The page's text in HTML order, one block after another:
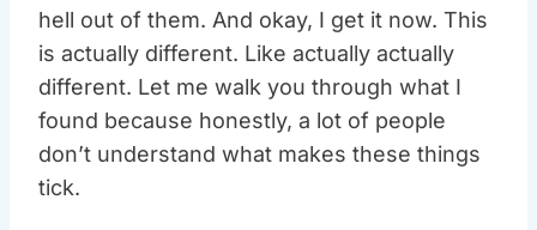
hell out of them. And okay, I get it now. This
is actually different. Like actually actually
different. Let me walk you through what I
found because honestly, a lot of people
don’t understand what makes these things
tick.